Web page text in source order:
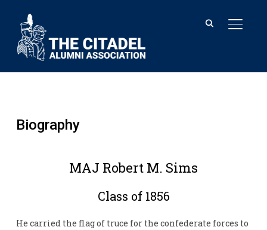
Biography
MAJ Robert M. Sims
Class of 1856
He carried the flag of truce for the confederate forces to